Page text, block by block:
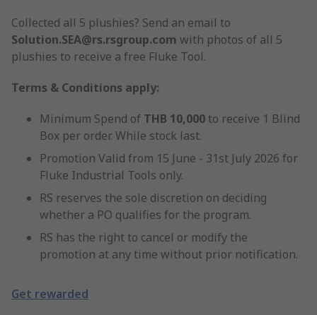
Collected all 5 plushies? Send an email to
Solution.SEA@rs.rsgroup.com with photos of all 5
plushies to receive a free Fluke Tool.
Terms & Conditions apply:
Minimum Spend of THB 10,000 to receive 1 Blind
Box per order. While stock last.
Promotion Valid from 15 June - 31st July 2026 for
Fluke Industrial Tools only.
RS reserves the sole discretion on deciding
whether a PO qualifies for the program.
RS has the right to cancel or modify the
promotion at any time without prior notification.
Get rewarded